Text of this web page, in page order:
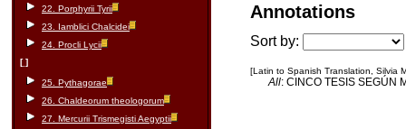
22. Porphyrii Tyrii
23. Iamblici Chalcidei
24. Procli Lycii
[ ]
25. Pythagorae
26. Chaldeorum theologorum
27. Mercurii Trismegisti Aegyptii
Annotations
Sort by:
[Latin to Spanish Translation, Silvia
All: CINCO TESIS SEGÚN